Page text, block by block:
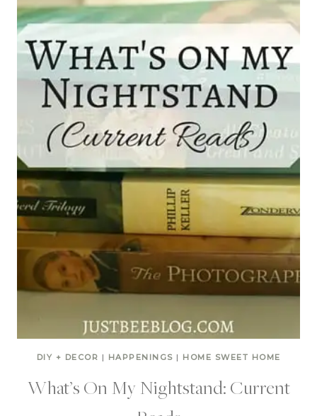
DIY + DECOR | HAPPENINGS | HOME SWEET HOME
What’s On My Nightstand: Current